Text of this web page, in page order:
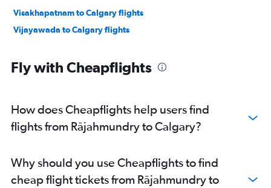
Visakhapatnam to Calgary flights
Vijayawada to Calgary flights
Fly with Cheapflights
How does Cheapflights help users find
flights from Rājahmundry to Calgary?
Why should you use Cheapflights to find
cheap flight tickets from Rājahmundry to